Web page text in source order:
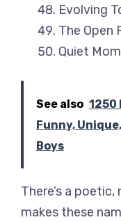
Evolving
The Open
Quiet
See also 1250
Funny,
Boys
There’s a
makes these